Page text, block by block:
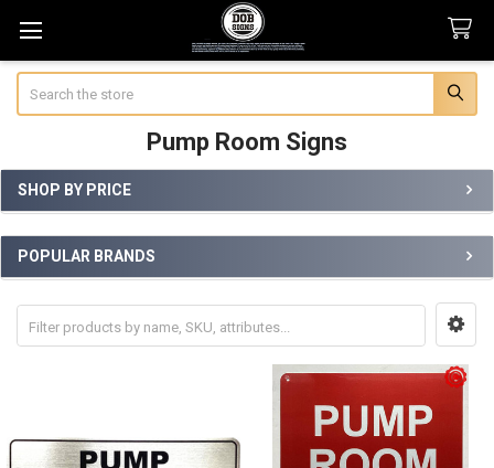
Pump Room Signs
Sidebar
SHOP BY PRICE
POPULAR BRANDS